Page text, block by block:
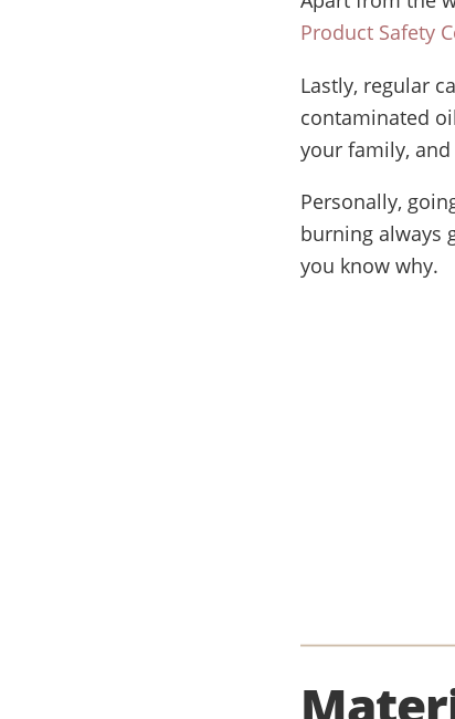
Product Safety
Lastly, regular
contaminated
your family,
Personally,
burning always
you know why.